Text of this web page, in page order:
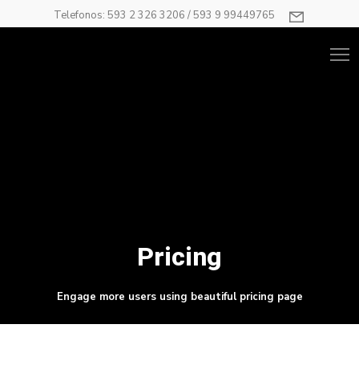
Telefonos: 593 2 326 3206 / 593 9 99449765
Pricing
Engage more users using beautiful pricing page